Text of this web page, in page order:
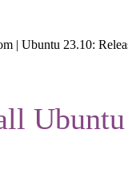
| Ubuntu 23.10: